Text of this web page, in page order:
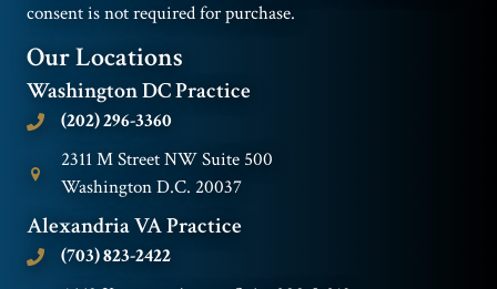
consent is not required for purchase.
Our Locations
Washington DC Practice
(202) 296-3360
2311 M Street NW Suite 500
Washington D.C. 20037
Alexandria VA Practice
(703) 823-2422